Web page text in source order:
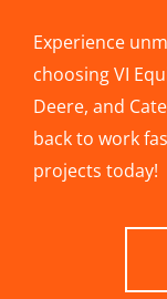
Experience
choosing VI
Deere, and
back to work
projects today!